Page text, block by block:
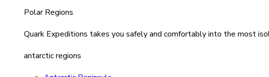
Polar Regions
Quark Expeditions takes you safely and comfortably into the most
antarctic regions